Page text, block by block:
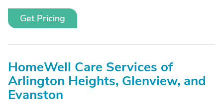
Get Pricing
HomeWell Care Services of
Arlington Heights, Glenview, and
Evanston